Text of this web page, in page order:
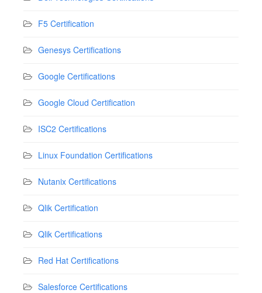
F5 Certification
Genesys Certifications
Google Certifications
Google Cloud Certification
ISC2 Certifications
Linux Foundation Certifications
Nutanix Certifications
Qlik Certification
Qlik Certifications
Red Hat Certifications
Salesforce Certifications